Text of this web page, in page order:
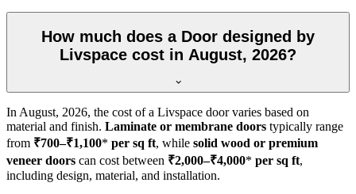
How much does a Door designed by
Livspace cost in August, 2026?
In August, 2026, the cost of a Livspace door varies based on
material and finish. Laminate or membrane doors typically range
from ₹700–₹1,100* per sq ft, while solid wood or premium
veneer doors can cost between ₹2,000–₹4,000* per sq ft,
including design, material, and installation.